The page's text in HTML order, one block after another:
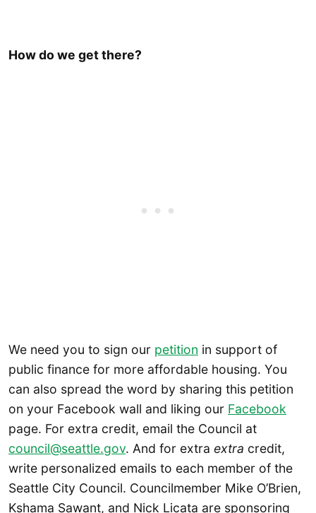
How do we get there?
We need you to sign our petition in support of
public finance for more affordable housing. You
can also spread the word by sharing this petition
on your Facebook wall and liking our Facebook
page. For extra credit, email the Council at
council@seattle.gov. And for extra extra credit,
write personalized emails to each member of the
Seattle City Council. Councilmember Mike O’Brien,
Kshama Sawant, and Nick Licata are sponsoring